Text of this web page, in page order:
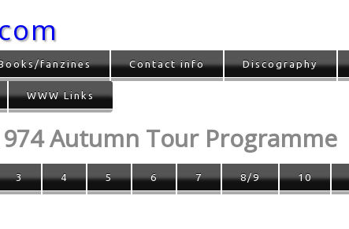
fanzines Contact info Discography
WWW Links
Autumn Tour Programme
3 4 5 6 7 8/9 10